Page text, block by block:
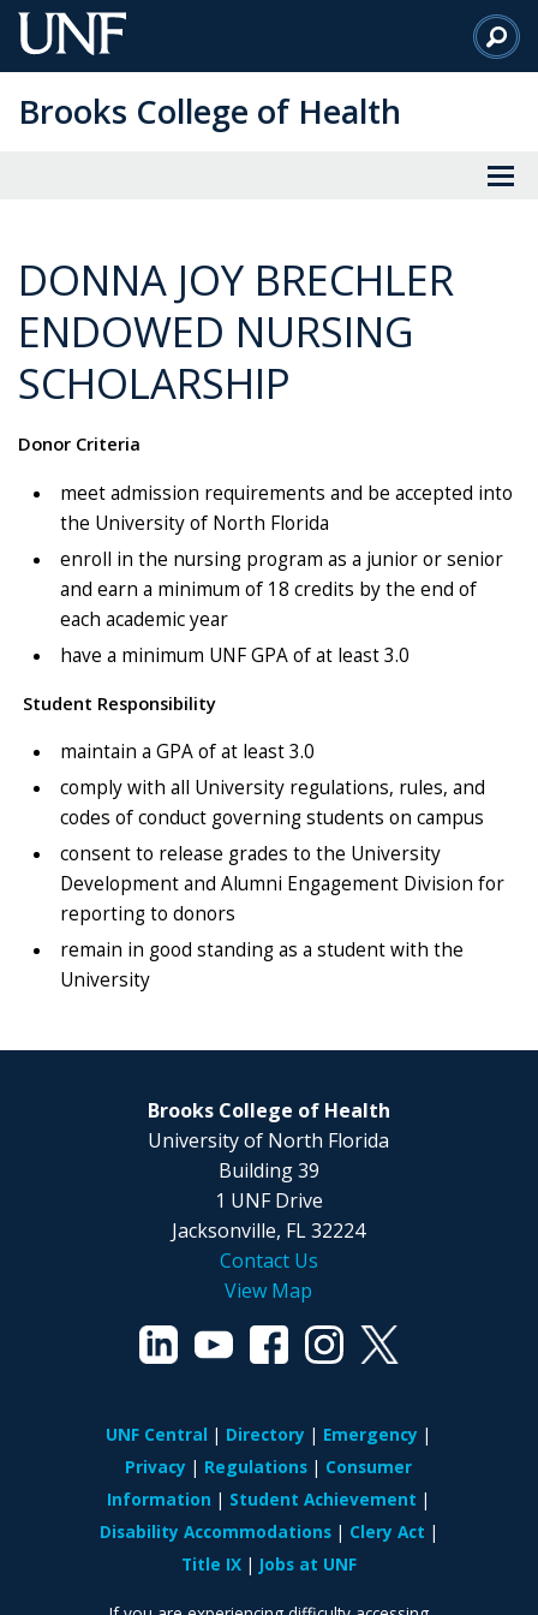
Skip
to
Content
Brooks College of Health
DONNA JOY BRECHLER
ENDOWED NURSING
SCHOLARSHIP
Donor Criteria
meet admission requirements and be accepted into
the University of North Florida
enroll in the nursing program as a junior or senior
and earn a minimum of 18 credits by the end of
each academic year
have a minimum UNF GPA of at least 3.0
Student Responsibility
maintain a GPA of at least 3.0
comply with all University regulations, rules, and
codes of conduct governing students on campus
consent to release grades to the University
Development and Alumni Engagement Division for
reporting to donors
remain in good standing as a student with the
University
Brooks College of Health
University of North Florida
Building 39
1 UNF Drive
Jacksonville, FL 32224
Contact Us
View Map
UNF Central Directory
Emergency
Privacy
Regulations
Consumer
Information
Student Achievement
Disability Accommodations
Clery Act
Title IX
Jobs at UNF